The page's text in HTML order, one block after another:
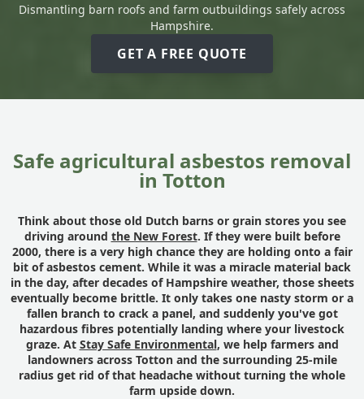
Dismantling barn roofs and farm outbuildings safely across
Hampshire.
GET A FREE QUOTE
Safe agricultural asbestos removal
in Totton
Think about those old Dutch barns or grain stores you see
driving around the New Forest. If they were built before
2000, there is a very high chance they are holding onto a fair
bit of asbestos cement. While it was a miracle material back
in the day, after decades of Hampshire weather, those sheets
eventually become brittle. It only takes one nasty storm or a
fallen branch to crack a panel, and suddenly you've got
hazardous fibres potentially landing where your livestock
graze. At Stay Safe Environmental, we help farmers and
landowners across Totton and the surrounding 25-mile
radius get rid of that headache without turning the whole
farm upside down.